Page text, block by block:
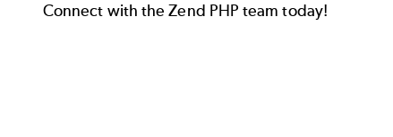
Connect with the Zend PHP team today!